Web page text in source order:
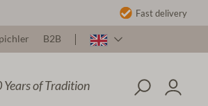
Fast delivery
B2B
Years of Tradition